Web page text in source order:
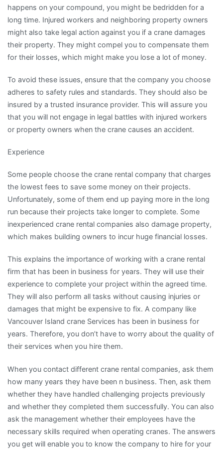
happens on your compound, you might be bedridden for a
long time. Injured workers and neighboring property owners
might also take legal action against you if a crane damages
their property. They might compel you to compensate them
for their losses, which might make you lose a lot of money.
To avoid these issues, ensure that the company you choose
adheres to safety rules and standards. They should also be
insured by a trusted insurance provider. This will assure you
that you will not engage in legal battles with injured workers
or property owners when the crane causes an accident.
Experience
Some people choose the crane rental company that charges
the lowest fees to save some money on their projects.
Unfortunately, some of them end up paying more in the long
run because their projects take longer to complete. Some
inexperienced crane rental companies also damage property,
which makes building owners to incur huge financial losses.
This explains the importance of working with a crane rental
firm that has been in business for years. They will use their
experience to complete your project within the agreed time.
They will also perform all tasks without causing injuries or
damages that might be expensive to fix. A company like
Vancouver Island crane Services has been in business for
years. Therefore, you don’t have to worry about the quality of
their services when you hire them.
When you contact different crane rental companies, ask them
how many years they have been n business. Then, ask them
whether they have handled challenging projects previously
and whether they completed them successfully. You can also
ask the management whether their employees have the
necessary skills required when operating cranes. The answers
you get will enable you to know the company to hire for your